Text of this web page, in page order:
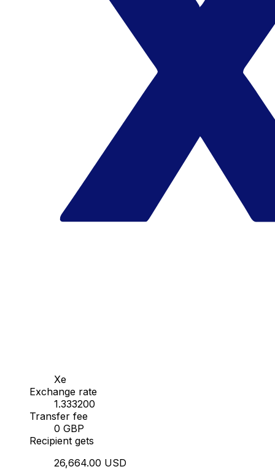
Xe
Exchange rate
1.333200
Transfer fee
0 GBP
Recipient gets
26,664.00 USD